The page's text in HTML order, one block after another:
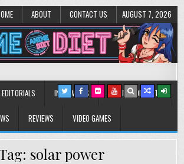
ABOUT CONTACT US AUGUST 7, 2026
EDITORIALS INTERVIEWS MUSIC/CONCERTS
REVIEWS VIDEO GAMES
solar power